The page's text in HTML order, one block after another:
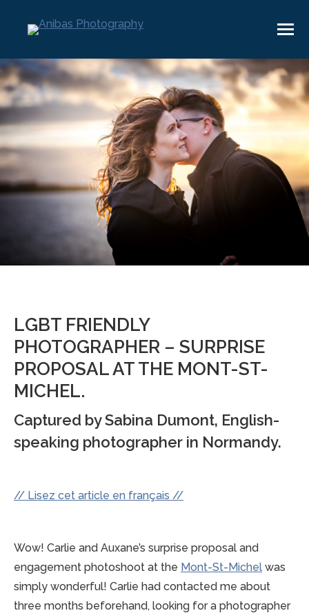
LGBT FRIENDLY
PHOTOGRAPHER – SURPRISE
PROPOSAL AT THE MONT-ST-
MICHEL.
Captured by Sabina Dumont, English-
speaking photographer in Normandy.
// Lisez cet article en français //
Wow! Carlie and Auxane’s surprise proposal and
engagement photoshoot at the Mont-St-Michel was
simply wonderful! Carlie had contacted me about
three months beforehand, looking for a photographer